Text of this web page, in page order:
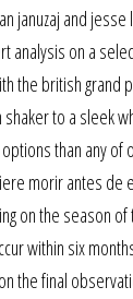
januzaj and
analysis on a
the british grand
to a sleek
than any of
morir antes de
on the season
within six
the final